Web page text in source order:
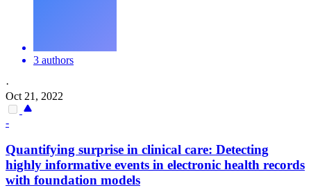
3 authors
·
Oct 21, 2022
-
Quantifying surprise in clinical care: Detecting
highly informative events in electronic health records
with foundation models